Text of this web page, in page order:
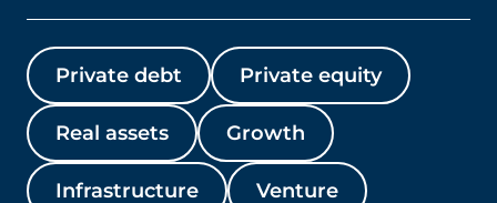
Private debt Private equity
Real assets Growth
Infrastructure Venture